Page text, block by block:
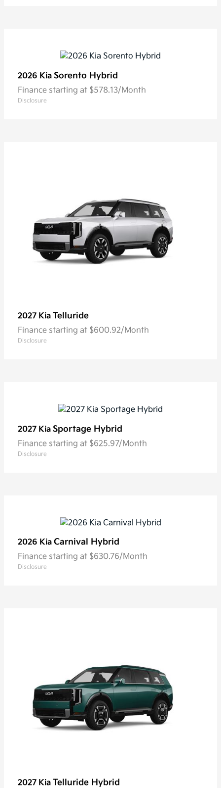
2026 Kia Sorento Hybrid
Finance starting at $578.13/Month
Disclosure
2027 Kia Telluride
Finance starting at $600.92/Month
Disclosure
2027 Kia Sportage Hybrid
Finance starting at $625.97/Month
Disclosure
2026 Kia Carnival Hybrid
Finance starting at $630.76/Month
Disclosure
2027 Kia Telluride Hybrid